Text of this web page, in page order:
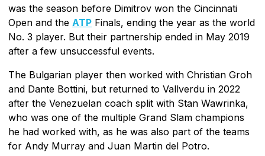
was the season before Dimitrov won the Cincinnati
Open and the ATP Finals, ending the year as the world
No. 3 player. But their partnership ended in May 2019
after a few unsuccessful events.
The Bulgarian player then worked with Christian Groh
and Dante Bottini, but returned to Vallverdu in 2022
after the Venezuelan coach split with Stan Wawrinka,
who was one of the multiple Grand Slam champions
he had worked with, as he was also part of the teams
for Andy Murray and Juan Martin del Potro.